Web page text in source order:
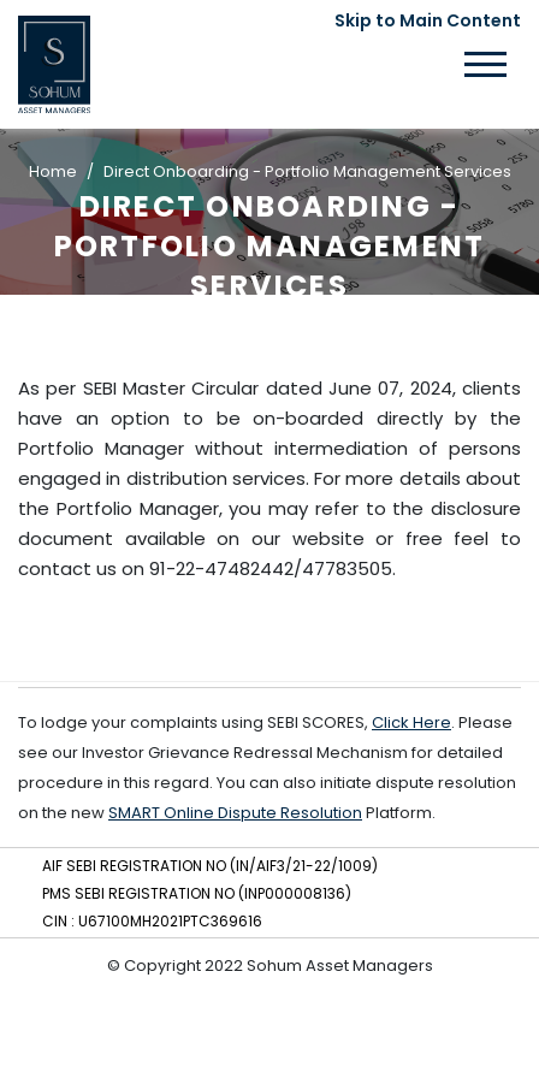
Skip to Main Content
Home Direct Onboarding - Portfolio Management Services
DIRECT ONBOARDING -
PORTFOLIO MANAGEMENT
SERVICES
As per SEBI Master Circular dated June 07, 2024, clients
have an option to be on-boarded directly by the
Portfolio Manager without intermediation of persons
engaged in distribution services. For more details about
the Portfolio Manager, you may refer to the disclosure
document available on our website or free feel to
contact us on 91-22-47482442/47783505.
To lodge your complaints using SEBI SCORES, Click Here. Please
see our Investor Grievance Redressal Mechanism for detailed
procedure in this regard. You can also initiate dispute resolution
on the newSMART Online Dispute Resolution Platform.
AIF SEBI REGISTRATION NO (IN/AIF3/21-22/1009)
PMS SEBI REGISTRATION NO (INP000008136)
CIN : U67100MH2021PTC369616
© Copyright 2022 Sohum Asset Managers